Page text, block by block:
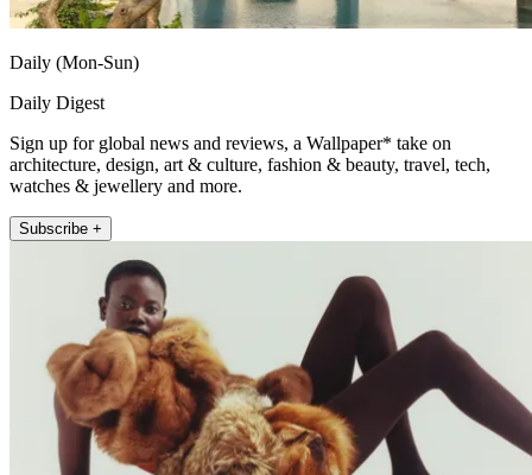
Daily (Mon-Sun)
Daily Digest
Sign up for global news and reviews, a Wallpaper* take on
architecture, design, art & culture, fashion & beauty, travel, tech,
watches & jewellery and more.
Subscribe +